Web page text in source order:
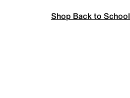
Shop Back to School